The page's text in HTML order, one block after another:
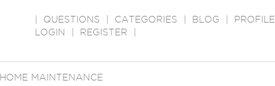
QUESTIONS CATEGORIES BLOG PROFILE
LOGIN
REGISTER
HOME MAINTENANCE